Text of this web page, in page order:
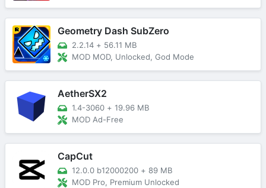
Geometry Dash SubZero
2.2.14 + 56.11 MB
MOD MOD, Unlocked, God Mode
AetherSX2
1.4-3060 + 19.96 MB
MOD Ad-Free
CapCut
12.0.0 b12000200 + 89 MB
MOD Pro, Premium Unlocked